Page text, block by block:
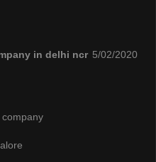
in delhi ncr 5/02/2020